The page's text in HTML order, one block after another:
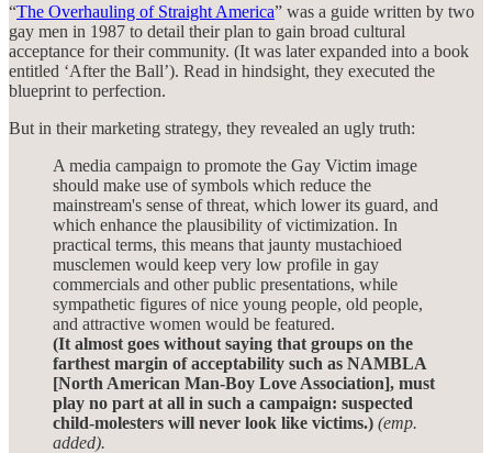
“The Overhauling of Straight America” was a guide written by two
gay men in 1987 to detail their plan to gain broad cultural
acceptance for their community. (It was later expanded into a book
entitled ‘After the Ball’). Read in hindsight, they executed the
blueprint to perfection.
But in their marketing strategy, they revealed an ugly truth:
A media campaign to promote the Gay Victim image
should make use of symbols which reduce the
mainstream's sense of threat, which lower its guard, and
which enhance the plausibility of victimization. In
practical terms, this means that jaunty mustachioed
musclemen would keep very low profile in gay
commercials and other public presentations, while
sympathetic figures of nice young people, old people,
and attractive women would be featured.
(It almost goes without saying that groups on the
farthest margin of acceptability such as NAMBLA
[North American Man-Boy Love Association], must
play no part at all in such a campaign: suspected
child-molesters will never look like victims.) (emp.
added).